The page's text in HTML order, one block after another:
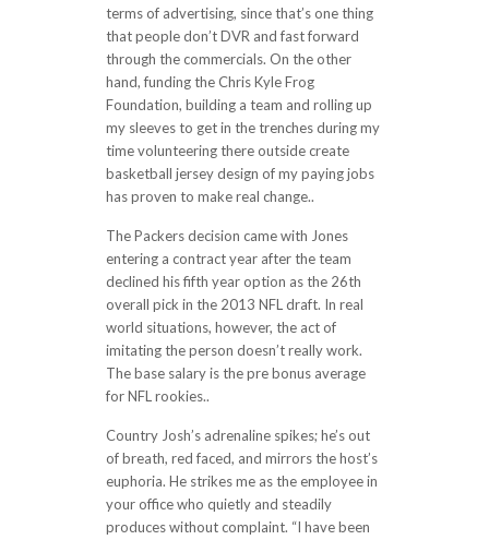
terms of advertising, since that’s one thing
that people don’t DVR and fast forward
through the commercials. On the other
hand, funding the Chris Kyle Frog
Foundation, building a team and rolling up
my sleeves to get in the trenches during my
time volunteering there outside create
basketball jersey design of my paying jobs
has proven to make real change..
The Packers decision came with Jones
entering a contract year after the team
declined his fifth year option as the 26th
overall pick in the 2013 NFL draft. In real
world situations, however, the act of
imitating the person doesn’t really work.
The base salary is the pre bonus average
for NFL rookies..
Country Josh’s adrenaline spikes; he’s out
of breath, red faced, and mirrors the host’s
euphoria. He strikes me as the employee in
your office who quietly and steadily
produces without complaint. “I have been